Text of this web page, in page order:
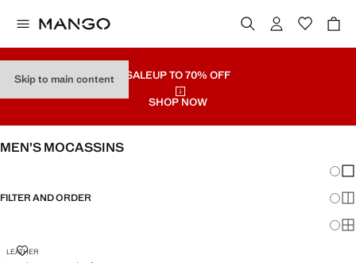
Skip to main content SALEUP TO 70% OFF
SHOP NOW
MEN’S MOCASSINS
FILTER AND ORDER
LEATHERLEATHER PENNY LOAFERS